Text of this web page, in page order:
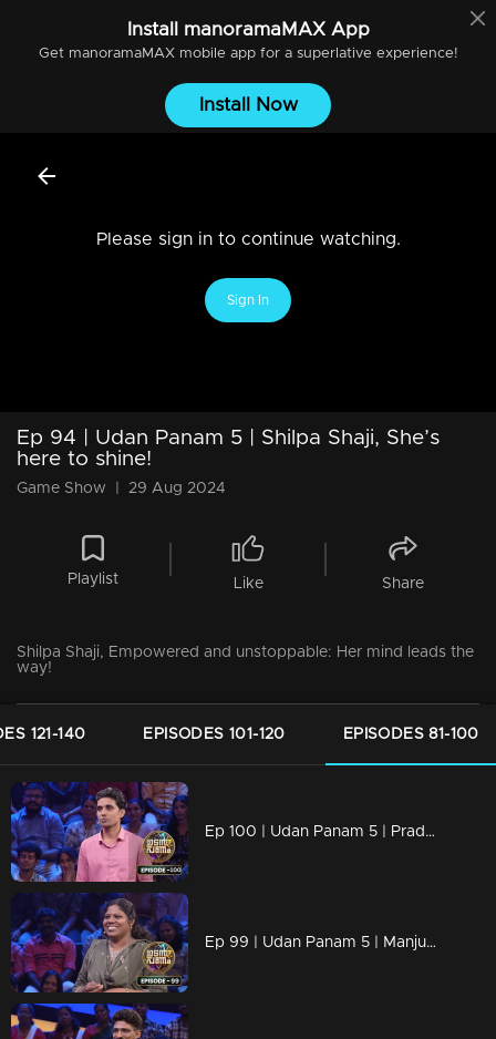
Install manoramaMAXApp
Get manoramaMAXmobile app for a superlative experience!
Install Now
Please sign in to continue watching.
Sign In
Ep 94 | Udan Panam 5 | Shilpa Shaji, She’s
here to shine!
Game Show 29 Aug 2024
Playlist Like Share
Shilpa Shaji, Empowered and unstoppable: Her mind leads the
way!
121-140 EPISODES 101-120 EPISODES 81-100
Ep 100 | Udan Panam 5 | Pradeep Kumar T, Backed by the best, he's unbeatable!
Ep 99 | Udan Panam 5 | Manjusha J, Breaking barriers, answering boldly!